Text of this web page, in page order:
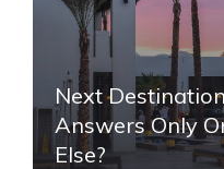
Next
Answers Only
Else?